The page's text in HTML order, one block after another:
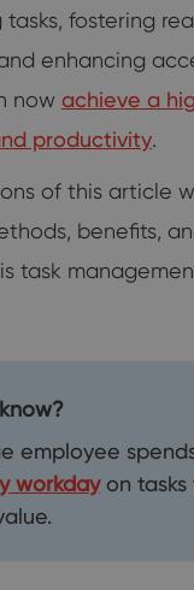
tasks, fostering
enhancing
now achieve a
productivity.
of this article
benefits,
task
employee
workdayon tasks